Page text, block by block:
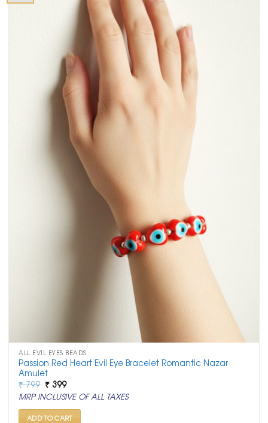
ALL EVIL EYES BEADS
Passion Red Heart Evil Eye Bracelet Romantic Nazar
Amulet
₹799 Original
price
was:
₹ 799.
₹ 399Current
price
is:
₹ 399.
MRP INCLUSIVE OF ALL TAXES
ADD TO CART